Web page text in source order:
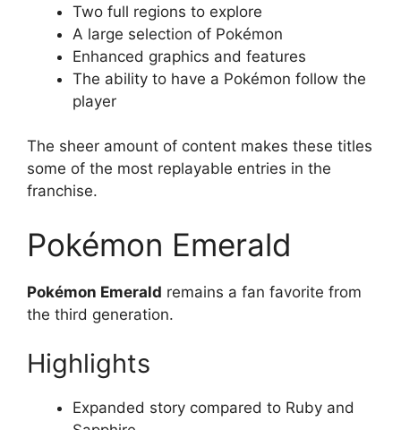
Two full regions to explore
A large selection of Pokémon
Enhanced graphics and features
The ability to have a Pokémon follow the
player
The sheer amount of content makes these titles
some of the most replayable entries in the
franchise.
Pokémon Emerald
Pokémon Emerald remains a fan favorite from
the third generation.
Highlights
Expanded story compared to Ruby and